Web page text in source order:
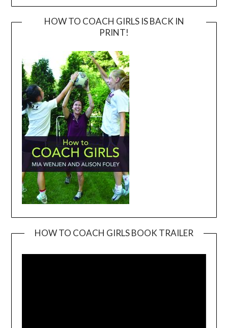
HOW TO COACH GIRLS IS BACK IN
PRINT!
HOW TO COACH GIRLS BOOK TRAILER